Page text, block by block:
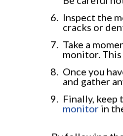
Inspect the
cracks or
Take a
monitor.
Once you
and gather
Finally, keep
monitor in